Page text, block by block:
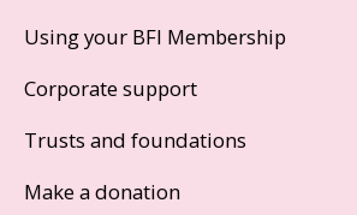
Using your BFI Membership
Corporate support
Trusts and foundations
Make a donation